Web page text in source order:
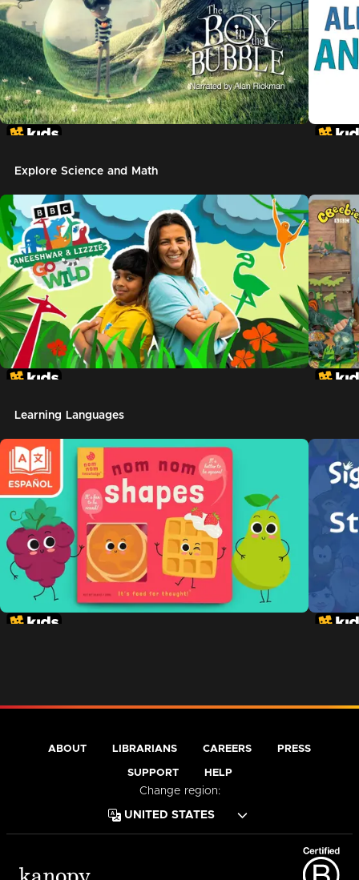
Explore Science and Math
Learning Languages
ABOUT LIBRARIANS CAREERS PRESS
SUPPORT HELP
Change region: